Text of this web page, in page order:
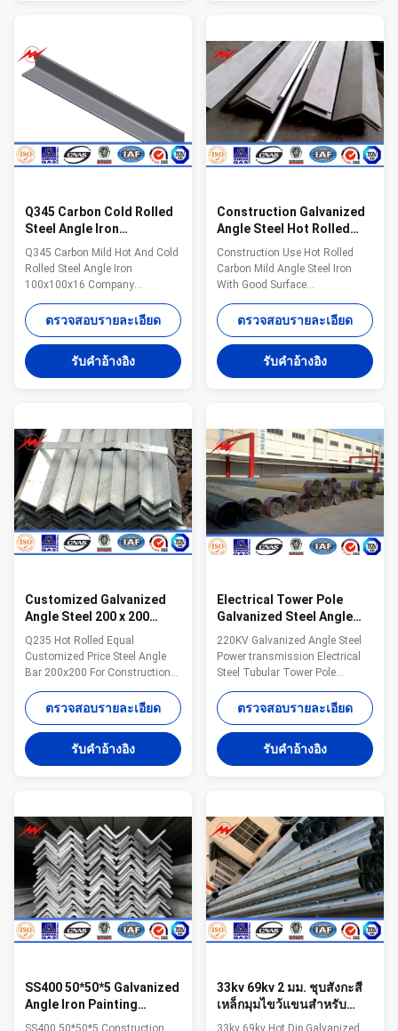
4.Good Service: We treat clients
as friends. 5.Good Quality: We
have very strict quality control
system .Good reputation in the
border thickness x width x
thickness of mm number.
Specifications: Name S275JR
Hot Rolled Equal Angle Steel
With Holes For Electric Power
Tower
Q345 Carbon Cold Rolled
Steel Angle Iron
Galvanized Steel Sheet
100x100x16
Q345 Carbon Mild Hot And Cold
Rolled Steel Angle Iron
100x100x16 Company
Introduction: Jiangsu Milky Way
Steel Poles which established
on 1991 is located in Wuxi, East
of China ,near one of the largest
sea port of China ,Shanghai,
Port . Our Company has 24
Steel Tower, Communication
Tower ,Steel Pole (Street
Lighting Pole, High Mast Pole,
Power Transmission Pole,
Signal Pole, Flag Pole) . With a
wide range, good
ตรวจสอบรายละเอียด
รับคําอ้างอิง
Construction Galvanized
Angle Steel Hot Rolled
Carbon Mild Steel Angle
Iron Good Surface
Construction Use Hot Rolled
Carbon Mild Angle Steel Iron
With Good Surface
Specifications: Standard
sectional dimension mm *mm
Weight kg/m Standard sectional
dimension mm *mm Weight
kg/m 25*25*3 1.12 90*90*6
8.28 30*30*3 1.36 90*90*7 9.59
45*45*4 2.74 100*100*10 14.9
45*45*5 3.38 100*100*13 19.1
50*50*4 3.06 120*120*8 14.7
50*50*6 4.43 130*130*9 17.9
60*60*4 3.68 130*130*12 23.4
60*60*5 4.55 130*130*15 28.8
60*60*6 5.37
ตรวจสอบรายละเอียด
รับคําอ้างอิง
Customized Galvanized
Angle Steel 200 x 200
Corrugated Galvanised
Angle Iron
Q235 Hot Rolled Equal
Customized Price Steel Angle
Bar 200x200 For Construction
Specifications: Name Q235 Hot
Rolled Equal Customized Price
Steel Angle Bar 200x200 For
Construction Certification
ISO9001/BV/ Material All of our
steel material are purchased
quantity from 1Ton depends on
different style . Application
construction ,industry Model
Number
Q235/Q345/SS400/S235/S275,
ss400 Dimensions
20*20*3mm-200*200*24mm
ตรวจสอบรายละเอียด
รับคําอ้างอิง
Electrical Tower Pole
Galvanized Steel Angle
Iron / Angle Steel For
Power Transmission
220KV Galvanized Angle Steel
Power transmission Electrical
Steel Tubular Tower Pole
Competitive Advantage: 1.Easy
work: more than 23 years pole
field. quickly understand your
meaning and let you get your
result. 2.Lowest MOQ: lowest
quantity from 1Ton depends on
design. 4.Good Service: We treat
clients as friends. 5.Good
Quality: We have very strict
quality control system .Good
reputation in the market. 6.Fast
ตรวจสอบรายละเอียด
รับคําอ้างอิง
SS400 50*50*5 Galvanized
Angle Iron Painting
Galvanized Steel 500 Tons
SS400 50*50*5 Construction
33kv 69kv 2 มม. ชุบสังกะสี
เหล็กมุมไขว้แขนสำหรับ
ไฟฟ้าทาวเวอร์ก่อสร้าง
33kv 69kv Hot Dip Galvanized